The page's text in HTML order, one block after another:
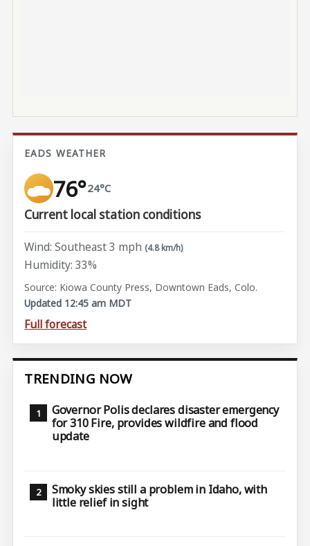
EADS WEATHER
76°24°C
Current local station conditions
Wind: Southeast 3 mph (4.8 km/h)
Humidity: 33%
Source: Kiowa County Press, Downtown Eads, Colo.
Updated 12:45 am MDT
Full forecast
TRENDING NOW
Governor Polis declares disaster emergency
for 310 Fire, provides wildfire and flood
update
Smoky skies still a problem in Idaho, with
little relief in sight